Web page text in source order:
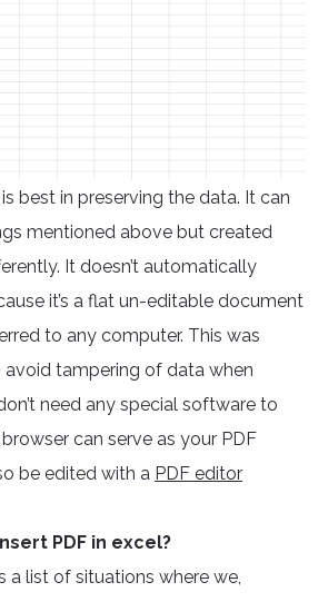
best in preserving the data. It can
mentioned above but created
It doesn’t automatically
it’s a flat un-editable document
to any computer. This was
tampering of data when
need any special software to
can serve as your PDF
be edited with a PDF editor
PDF in excel?
a list of situations where we,